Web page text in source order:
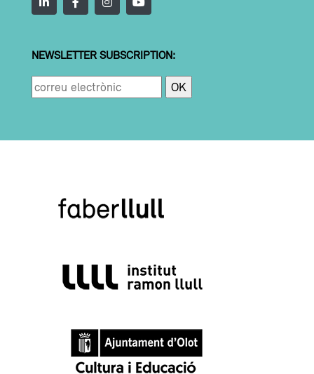
NEWSLETTER SUBSCRIPTION: